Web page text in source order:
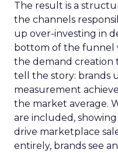
The result is a
the channels
up over-investing in
bottom of the funnel
the demand creation
tell the story: brands
measurement
the market average.
are included,
drive marketplace
entirely, brands see